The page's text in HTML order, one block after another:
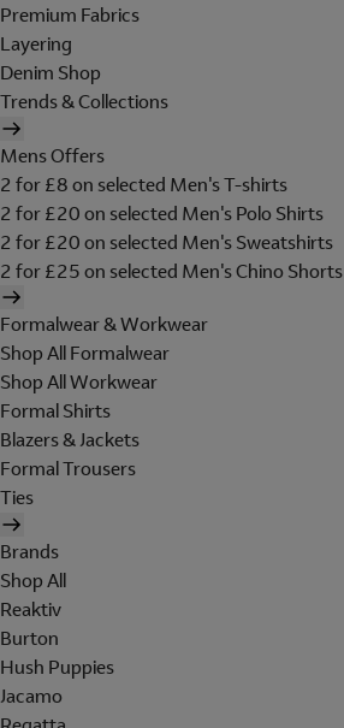
Premium Fabrics
Layering
Denim Shop
Trends & Collections
Mens Offers
2 for £8 on selected Men's T-shirts
2 for £20 on selected Men's Polo Shirts
2 for £20 on selected Men's Sweatshirts
2 for £25 on selected Men's Chino Shorts
Formalwear & Workwear
Shop All Formalwear
Shop All Workwear
Formal Shirts
Blazers & Jackets
Formal Trousers
Ties
Brands
Shop All
Reaktiv
Burton
Hush Puppies
Jacamo